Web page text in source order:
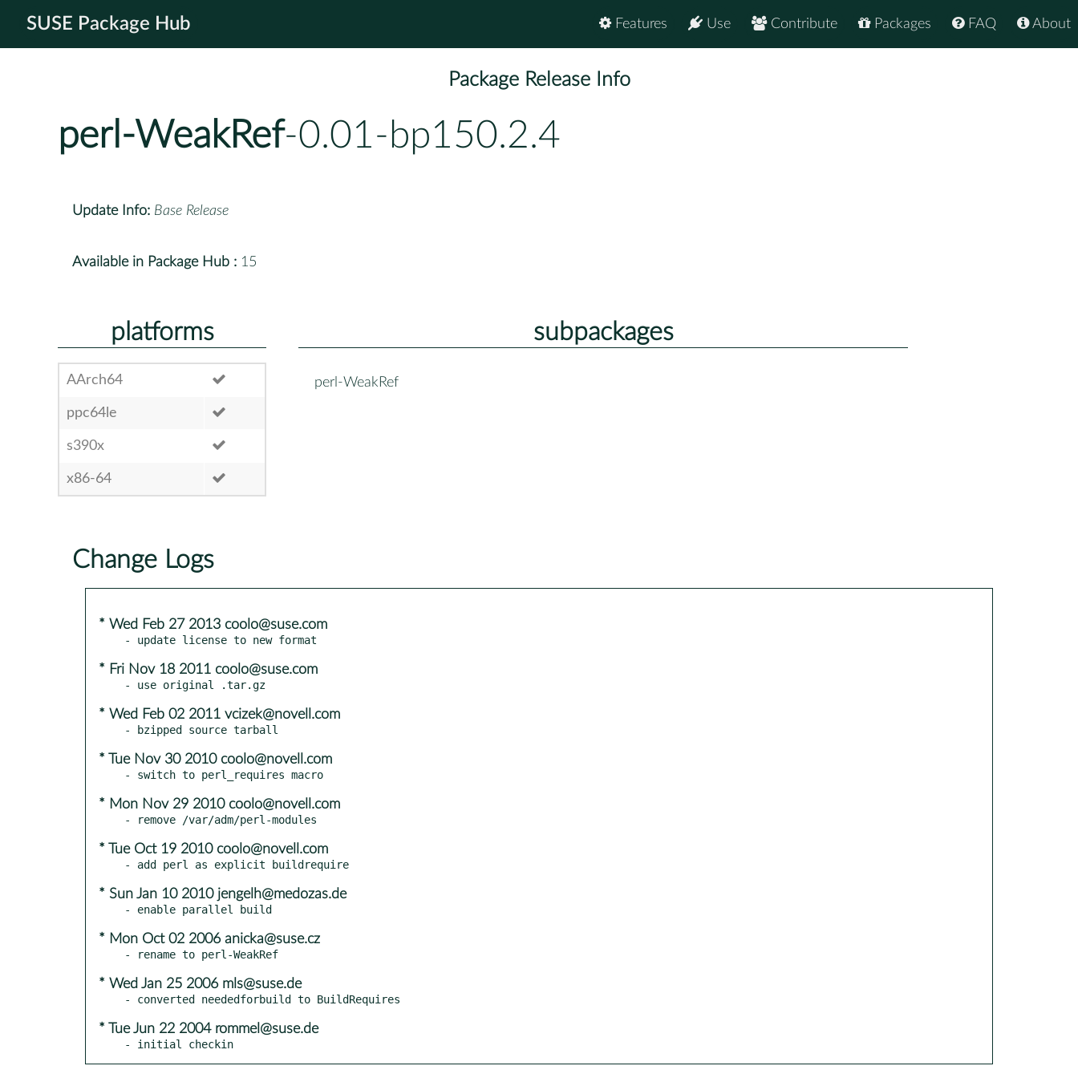
SUSE Package Hub About
FAQ
Packages
Contribute
Use
Features
Package Release Info
perl-WeakRef-0.01-bp150.2.4
Update Info: Base Release
Available in Package Hub : 15
platforms
AArch64
ppc64le
s390x
x86-64
subpackages
perl-WeakRef
Change Logs
* Wed Feb 27 2013 coolo@suse.com
* Fri Nov 18 2011 coolo@suse.com
* Wed Feb 02 2011 vcizek@novell.com
* Tue Nov 30 2010 coolo@novell.com
* Mon Nov 29 2010 coolo@novell.com
* Tue Oct 19 2010 coolo@novell.com
* Sun Jan 10 2010 jengelh@medozas.de
* Mon Oct 02 2006 anicka@suse.cz
* Wed Jan 25 2006 mls@suse.de
* Tue Jun 22 2004 rommel@suse.de
- initial checkin